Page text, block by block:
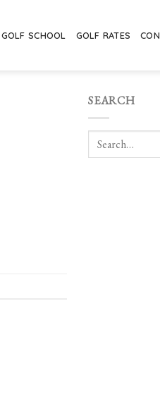
GOLF SCHOOL GOLF RATES
SEARCH